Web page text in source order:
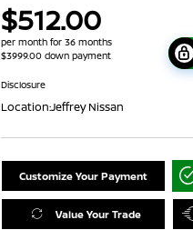
$512.00
per month for 36 months
$3999.00 down payment
Disclosure
Location:Jeffrey Nissan
Customize Your Payment
Value Your Trade